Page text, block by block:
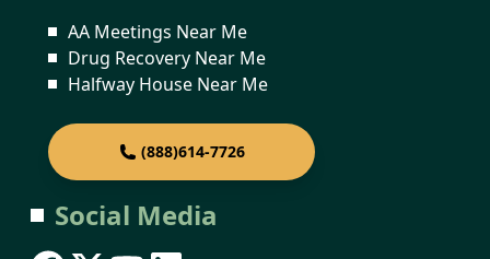
AA Meetings Near Me
Drug Recovery Near Me
Halfway House Near Me
(888)614-7726
Social Media